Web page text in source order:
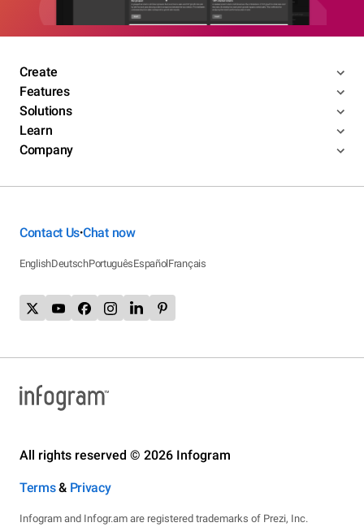
Create
Features
Solutions
Learn
Company
Contact Us•Chat now
EnglishDeutschPortuguêsEspañolFrançais
All rights reserved © 2026 Infogram
Terms& Privacy
Infogram and Infogr.am are registered trademarks of Prezi, Inc.